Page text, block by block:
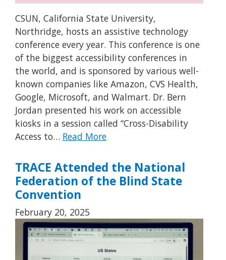
CSUN, California State University,
Northridge, hosts an assistive technology
conference every year. This conference is one
of the biggest accessibility conferences in
the world, and is sponsored by various well-
known companies like Amazon, CVS Health,
Google, Microsoft, and Walmart. Dr. Bern
Jordan presented his work on accessible
kiosks in a session called “Cross-Disability
Access to… Read More
TRACE Attended the National
Federation of the Blind State
Convention
February 20, 2025